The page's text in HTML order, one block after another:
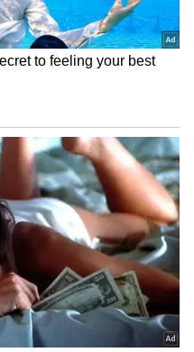
Buying An iPhone In 2026?
These 5 Security Features
That Set Apple Apart